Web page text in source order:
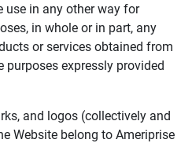
use in any other way for
in whole or in part, any
or services obtained from
purposes expressly provided
and logos (collectively and
Website belong to Ameriprise